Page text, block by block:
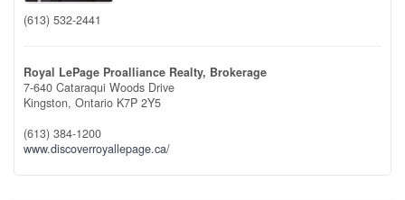
(613) 532-2441
Royal LePage Proalliance Realty, Brokerage
7-640 Cataraqui Woods Drive
Kingston, Ontario K7P 2Y5
(613) 384-1200
www.discoverroyallepage.ca/